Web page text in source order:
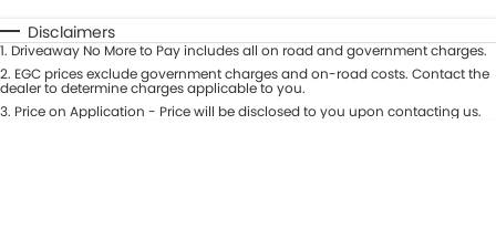
Automatic Manual
Seats
Deposit/Trade-In
Disclaimers
1. Driveaway No More to Pay includes all on road and government charges.
2. EGC prices exclude government charges and on-road costs. Contact the
dealer to determine charges applicable to you.
3. Price on Application - Price will be disclosed to you upon contacting us.